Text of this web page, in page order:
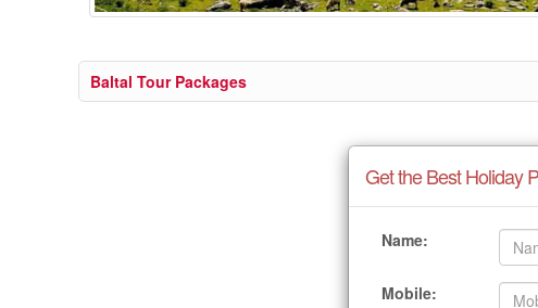
Baltal Tour Packages
Get the Best Holiday
Name:
Mobile: